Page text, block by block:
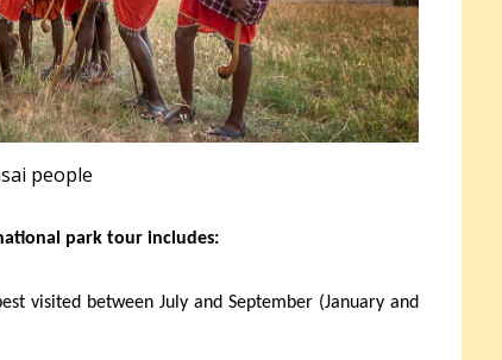
people
park tour includes:
visited between July and September (January and